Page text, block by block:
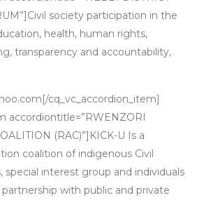
society participation in the
health, human rights,
transparency and accountability,
cq_vc_accordion_item]
accordiontitle=”RWENZORI
(RAC)”]KICK-U Is a
coalition of indigenous Civil
special interest group and individuals
with public and private